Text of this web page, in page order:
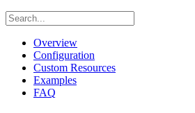
Overview
Configuration
Custom Resources
Examples
FAQ